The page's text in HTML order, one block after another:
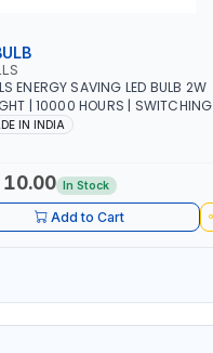
ENERGY SAVING LED BULB 2W
| 10000 HOURS | SWITCHING
5000 | ECO FRIENDLY G9
IN INDIA
10.00 In Stock
Add to Cart